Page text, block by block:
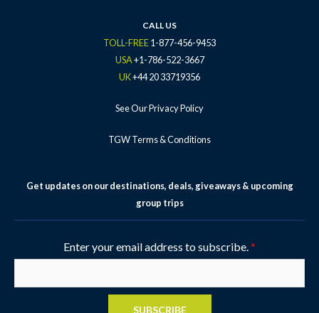
CALL US
TOLL-FREE1-877-456-9453
USA+1-786-522-3667
UK+44 20 33719356
See Our Privacy Policy
TGW Terms & Conditions
Get updates on our destinations, deals, giveaways & upcoming
group trips
Enter your email address to subscribe. *
SUBSCRIBE